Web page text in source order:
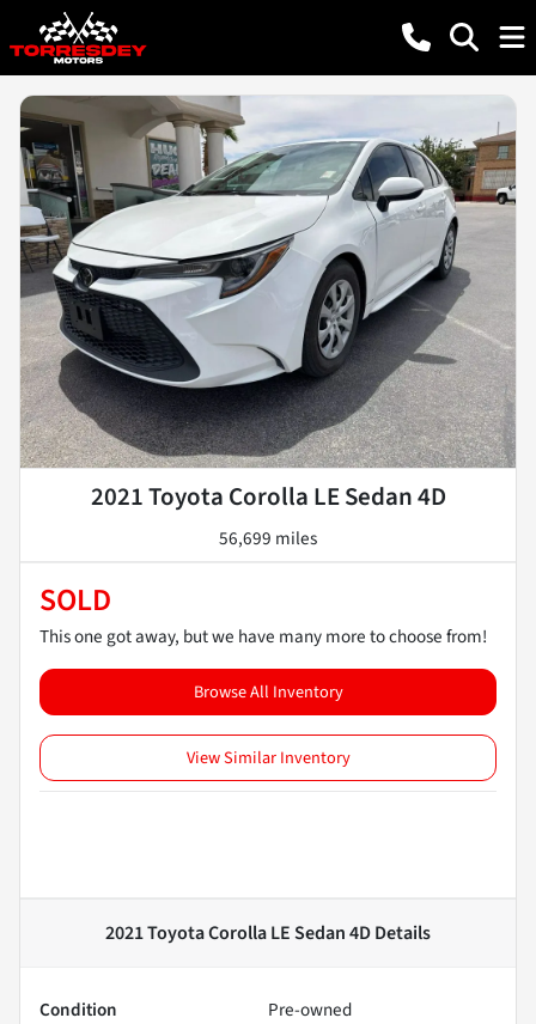
2021 Toyota Corolla LE Sedan 4D
56,699 miles
SOLD
This one got away, but we have many more to choose from!
Browse All Inventory
View Similar Inventory
2021 Toyota Corolla LE Sedan 4DDetails
Condition
Pre-owned